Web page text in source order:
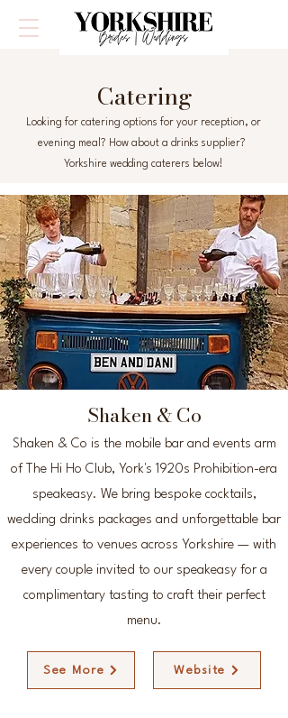
Catering
Looking for catering options for your reception, or
evening meal? How about a drinks supplier?
Yorkshire wedding caterers below!
Shaken & Co
Shaken & Co is the mobile bar and events arm
of The Hi Ho Club, York's 1920s Prohibition-era
speakeasy. We bring bespoke cocktails,
wedding drinks packages and unforgettable bar
experiences to venues across Yorkshire — with
every couple invited to our speakeasy for a
complimentary tasting to craft their perfect
menu.
See More Website